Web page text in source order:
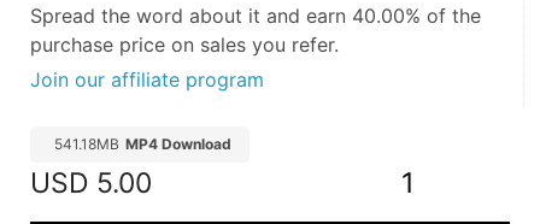
Spread the word about it and earn 40.00% of the
purchase price on sales you refer.
Join our affiliate program
541.18MB MP4 Download
USD 5.00 1